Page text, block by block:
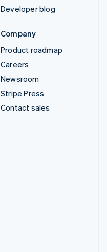
Developer blog
Company
Product roadmap
Careers
Newsroom
Stripe Press
Contact sales